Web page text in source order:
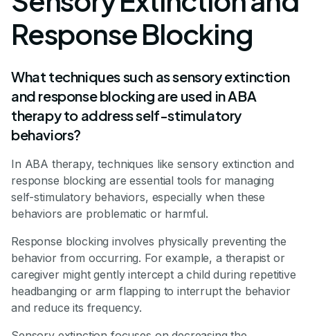
Response Blocking
What techniques such as sensory extinction
and response blocking are used in ABA
therapy to address self-stimulatory
behaviors?
In ABA therapy, techniques like sensory extinction and
response blocking are essential tools for managing
self-stimulatory behaviors, especially when these
behaviors are problematic or harmful.
Response blocking involves physically preventing the
behavior from occurring. For example, a therapist or
caregiver might gently intercept a child during repetitive
headbanging or arm flapping to interrupt the behavior
and reduce its frequency.